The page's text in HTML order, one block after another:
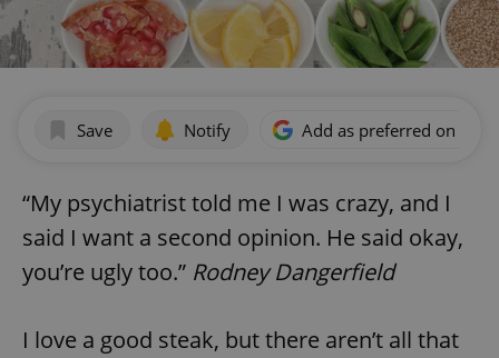
Save Notify Add as preferred on
“My psychiatrist told me I was crazy, and I
said I want a second opinion. He said okay,
you’re ugly too.” Rodney Dangerfield
I love a good steak, but there aren’t all that